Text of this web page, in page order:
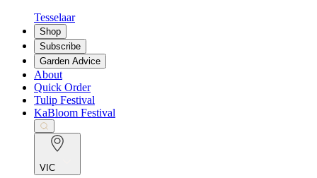
Tesselaar
Shop
Subscribe
Garden Advice
About
Quick Order
Tulip Festival
KaBloom Festival
VIC